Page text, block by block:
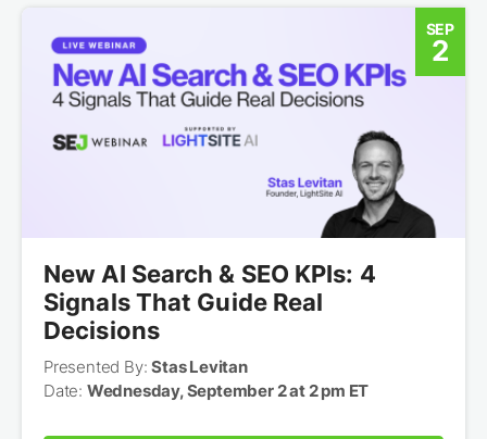
SEP
2
New AI Search & SEO KPIs: 4
Signals That Guide Real
Decisions
Presented By:Stas Levitan
Date: Wednesday, September 2 at 2 pm ET